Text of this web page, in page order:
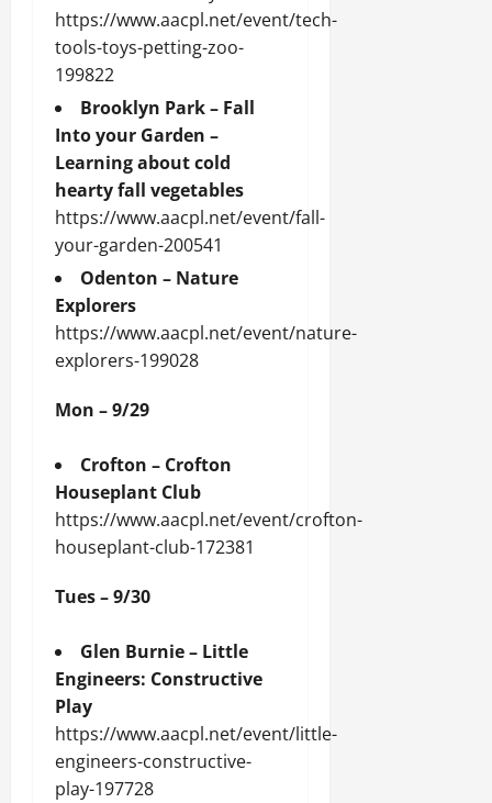
https://www.aacpl.net/event/tech-
tools-toys-petting-zoo-
199822
Brooklyn Park – Fall
Into your Garden –
Learning about cold
hearty fall vegetables
https://www.aacpl.net/event/fall-
your-garden-200541
Odenton – Nature
Explorers
https://www.aacpl.net/event/nature-
explorers-199028
Mon – 9/29
Crofton – Crofton
Houseplant Club
https://www.aacpl.net/event/crofton-
houseplant-club-172381
Tues – 9/30
Glen Burnie – Little
Engineers: Constructive
Play
https://www.aacpl.net/event/little-
engineers-constructive-
play-197728